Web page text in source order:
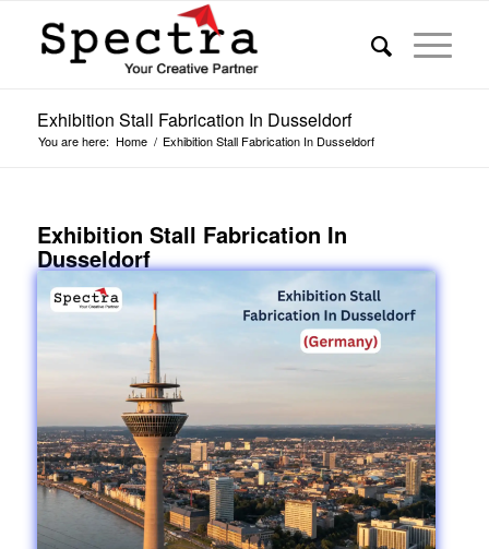
Exhibition Stall Fabrication In Dusseldorf
You are here: Home / Exhibition Stall Fabrication In Dusseldorf
Exhibition Stall Fabrication In
Dusseldorf